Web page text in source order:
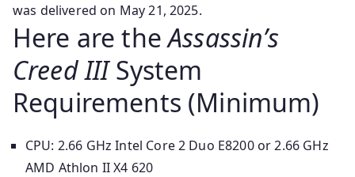
was delivered on May 21, 2025.
Here are theAssassin’s
Creed IIISystem
Requirements (Minimum)
CPU: 2.66 GHz Intel Core 2 Duo E8200 or 2.66 GHz
AMD Athlon II X4 620